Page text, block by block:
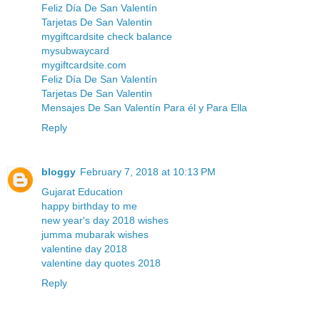
Feliz Día De San Valentín
Tarjetas De San Valentin
mygiftcardsite check balance
mysubwaycard
mygiftcardsite.com
Feliz Día De San Valentín
Tarjetas De San Valentin
Mensajes De San Valentín Para él y Para Ella
Reply
bloggy February 7, 2018 at 10:13 PM
Gujarat Education
happy birthday to me
new year's day 2018 wishes
jumma mubarak wishes
valentine day 2018
valentine day quotes 2018
Reply